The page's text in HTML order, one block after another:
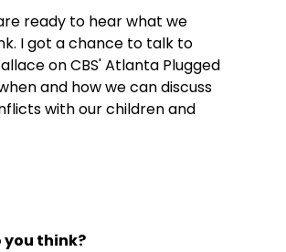
ready to hear what we
I got a chance to talk to
on CBS' Atlanta Plugged
and how we can discuss
with our children and
think?